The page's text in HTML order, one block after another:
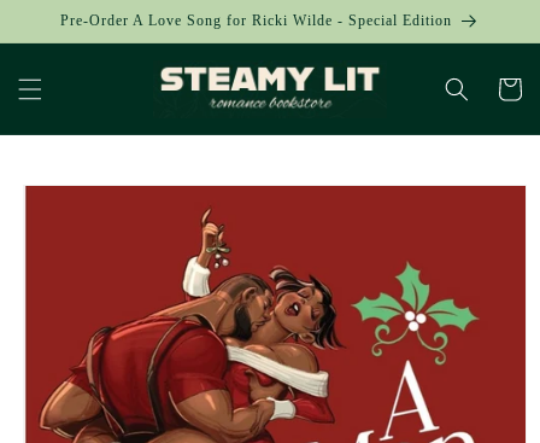
Skip to
Pre-Order A Love Song for Ricki Wilde - Special Edition
Cart
Skip to